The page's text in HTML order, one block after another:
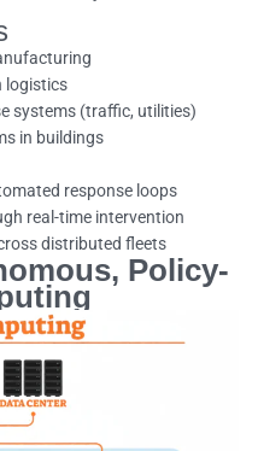
logistics
systems (traffic, utilities)
in buildings
response loops
real-time intervention
distributed fleets
Policy-